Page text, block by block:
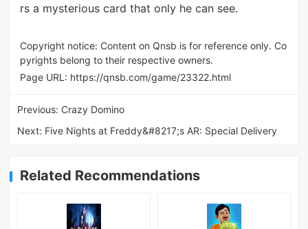
rs a mysterious card that only he can see.
Copyright notice: Content on Qnsb is for reference only. Co
pyrights belong to their respective owners.
Page URL: https://qnsb.com/game/23322.html
Previous: Crazy Domino
Next: Five Nights at Freddy&#8217;s AR: Special Delivery
Related Recommendations